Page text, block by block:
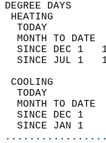
TODAY
MONTH TO
SINCE DEC 1
SINCE JUL 1
TODAY
MONTH TO
SINCE DEC 1
SINCE JAN 1